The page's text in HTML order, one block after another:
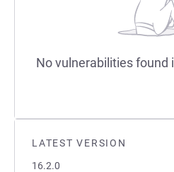
LATEST VERSION
16.2.0
No vulnerabilities found